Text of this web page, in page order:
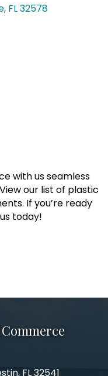
FL32578
with us seamless
our list of plastic
If you’re ready
today!
FL 32541